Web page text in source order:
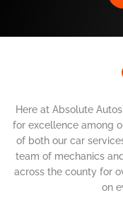
Here at Absolute
for excellence among
of both our car
team of mechanics
across the county for
on